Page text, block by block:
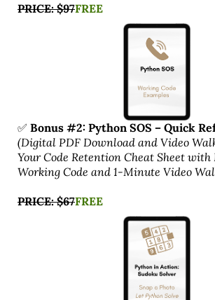
PRICE: $97FREE
✅ Bonus #2: Python SOS – Quick
(Digital PDF Download and Video
Your Code Retention Cheat Sheet with
Working Code and 1-Minute Video
PRICE: $67FREE